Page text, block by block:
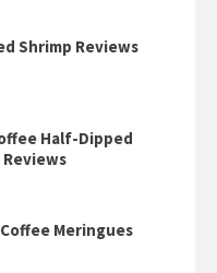
Shrimp Reviews
Half-Dipped
Meringues